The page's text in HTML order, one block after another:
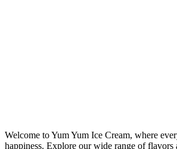
Welcome to Yum Yum Ice Cream, where
happiness. Explore our wide range of flavors